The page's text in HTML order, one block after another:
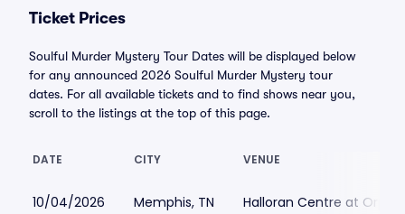
Ticket Prices
Soulful Murder Mystery Tour Dates will be displayed below
for any announced 2026 Soulful Murder Mystery tour
dates. For all available tickets and to find shows near you,
scroll to the listings at the top of this page.
DATE CITY VENUE
10/04/2026 Memphis, TN Halloran Centre at